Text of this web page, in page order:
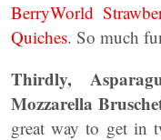
BerryWorld
Quiches. So much
Thirdly,
Mozzarella
great way to get in